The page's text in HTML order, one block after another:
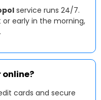
service runs 24/7.
early in the morning,
online?
cards and secure